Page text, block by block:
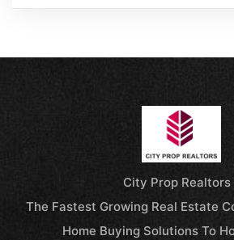
City Prop Realtors
The Fastest Growing Real Estate
Home Buying Solutions To